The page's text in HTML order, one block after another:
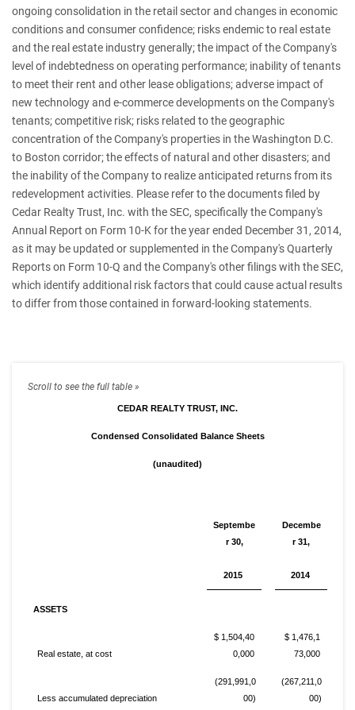
ongoing consolidation in the retail sector and changes in economic
conditions and consumer confidence; risks endemic to real estate
and the real estate industry generally; the impact of the Company's
level of indebtedness on operating performance; inability of tenants
to meet their rent and other lease obligations; adverse impact of
new technology and e-commerce developments on the Company's
tenants; competitive risk; risks related to the geographic
concentration of the Company's properties in the Washington D.C.
to Boston corridor; the effects of natural and other disasters; and
the inability of the Company to realize anticipated returns from its
redevelopment activities. Please refer to the documents filed by
Cedar Realty Trust, Inc. with the SEC, specifically the Company's
Annual Report on Form 10-K for the year ended December 31, 2014,
as it may be updated or supplemented in the Company's Quarterly
Reports on Form 10-Q and the Company's other filings with the SEC,
which identify additional risk factors that could cause actual results
to differ from those contained in forward-looking statements.
CEDAR REALTY TRUST, INC.
Condensed Consolidated Balance Sheets
(unaudited)
Septembe
r 30,
Decembe
r 31,
2015 2014
ASSETS
Real estate, at cost
$ 1,504,40
0,000
$ 1,476,1
73,000
Less accumulated depreciation
(291,991,0
00)
(267,211,0
00)